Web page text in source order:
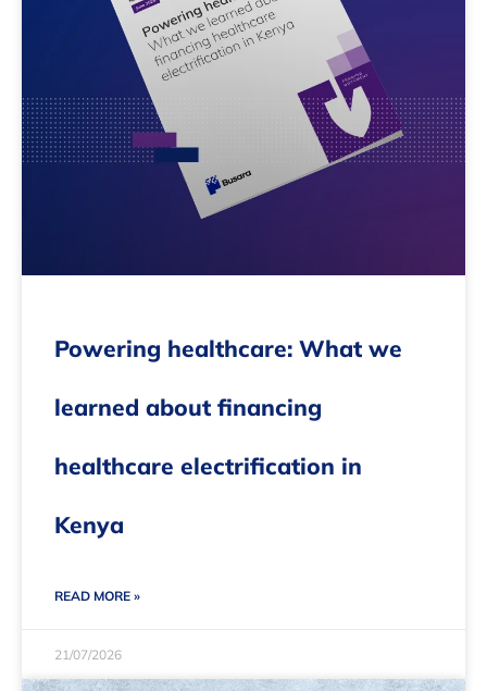
Powering healthcare: What we
learned about financing
healthcare electrification in
Kenya
READ MORE »
21/07/2026